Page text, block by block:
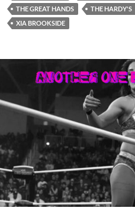
THE GREAT HANDS
THE HARDY'S
XIA BROOKSIDE